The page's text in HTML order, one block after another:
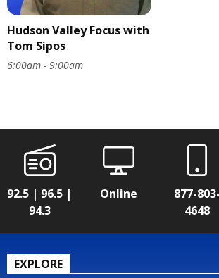
Hudson Valley Focus with
Tom Sipos
6:00am - 9:00am
92.5 | 96.5 |
94.3
Online
877-803-
4648
EXPLORE